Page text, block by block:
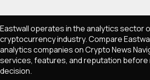
Eastwall operates in the analytics sector
cryptocurrency industry. Compare
analytics companies on Crypto News
services, features, and reputation before
decision.